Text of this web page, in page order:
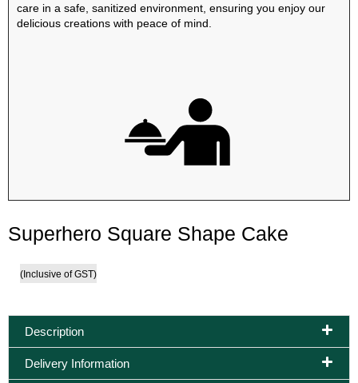
care in a safe, sanitized environment, ensuring you enjoy our
delicious creations with peace of mind.
Superhero Square Shape Cake
(Inclusive of GST)
Description
Delivery Information